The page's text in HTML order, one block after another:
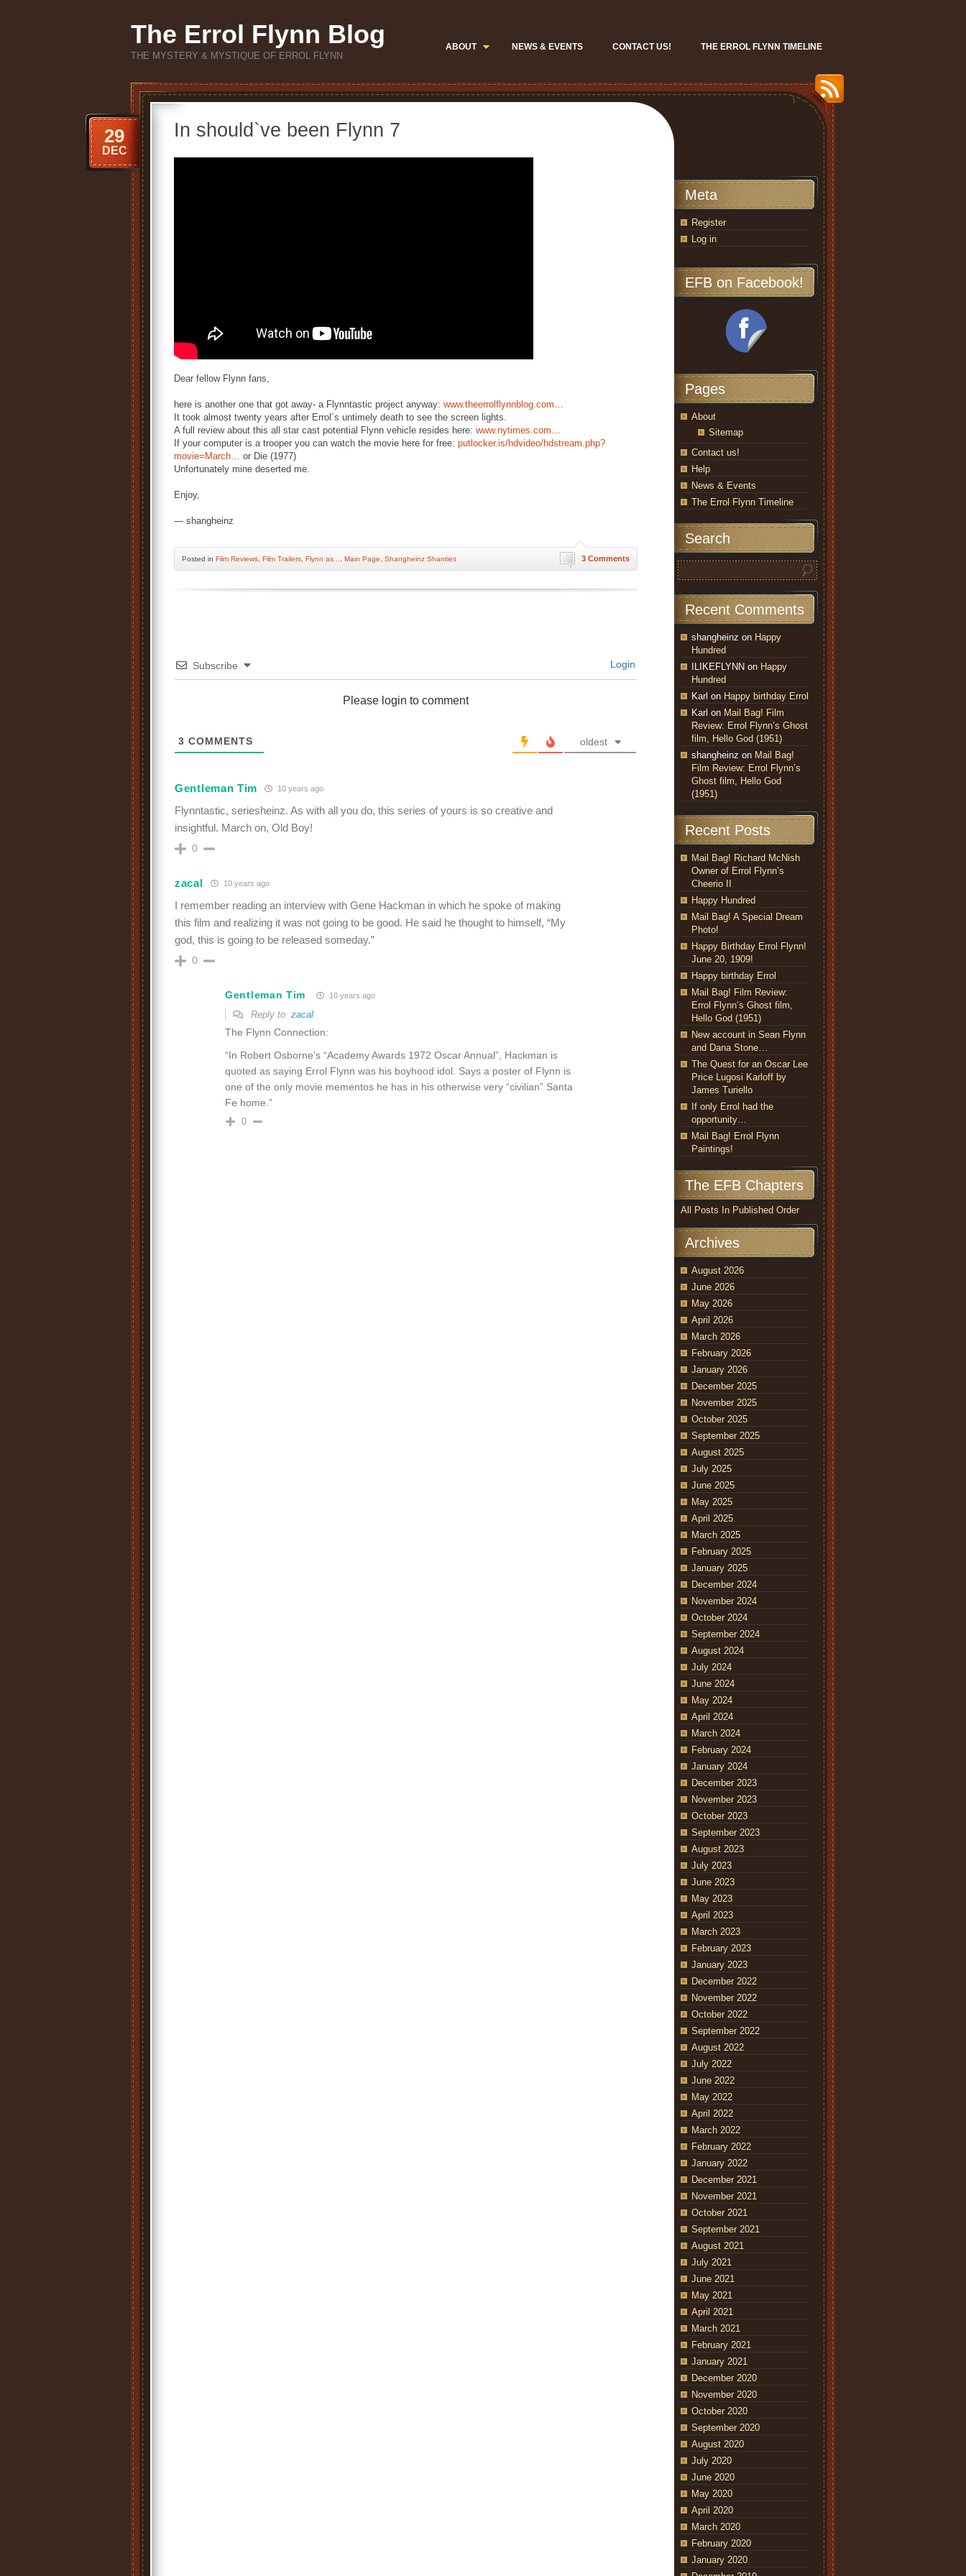
The Errol Flynn Blog
THE MYSTERY & MYSTIQUE OF ERROL FLYNN
ABOUT NEWS & EVENTS CONTACT US! THE ERROL FLYNN TIMELINE
In should`ve been Flynn 7
29
DEC
Dear fellow Flynn fans,
here is another one that got away- a Flynntastic project anyway: www.theerrolflynnblog.com…
It took almost twenty years after Errol`s untimely death to see the screen lights.
A full review about this all star cast potential Flynn vehicle resides here: www.nytimes.com…
If your computer is a trooper you can watch the movie here for free: putlocker.is/hdvideo/hdstream.php?
movie=March… or Die (1977)
Unfortunately mine deserted me.
Enjoy,
— shangheinz
3 Comments
Posted in Film Reviews Film Trailers Flynn as... Main Page Shangheinz Shanties
Subscribe Login
Please login to comment
3 COMMENTS oldest
Gentleman Tim 10 years ago
Flynntastic, seriesheinz. As with all you do, this series of yours is so creative and
insightful. March on, Old Boy!
0
zacal 10 years ago
I remember reading an interview with Gene Hackman in which he spoke of making
this film and realizing it was not going to be good. He said he thought to himself, “My
god, this is going to be released someday.”
0
Gentleman Tim 10 years ago
Reply to zacal
The Flynn Connection:
“In Robert Osborne’s “Academy Awards 1972 Oscar Annual”, Hackman is
quoted as saying Errol Flynn was his boyhood idol. Says a poster of Flynn is
one of the only movie mementos he has in his otherwise very “civilian” Santa
Fe home.”
0
Meta
Register
Log in
EFB on Facebook!
Pages
About
Sitemap
Contact us!
Help
News & Events
The Errol Flynn Timeline
Search
Recent Comments
shangheinz on Happy
Hundred
ILIKEFLYNN on Happy
Hundred
Karl on Happy birthday Errol
Karl on Mail Bag! Film
Review: Errol Flynn’s Ghost
film, Hello God (1951)
shangheinz on Mail Bag!
Film Review: Errol Flynn’s
Ghost film, Hello God
(1951)
Recent Posts
Mail Bag! Richard McNish
Owner of Errol Flynn’s
Cheerio II
Happy Hundred
Mail Bag! A Special Dream
Photo!
Happy Birthday Errol Flynn!
June 20, 1909!
Happy birthday Errol
Mail Bag! Film Review:
Errol Flynn’s Ghost film,
Hello God (1951)
New account in Sean Flynn
and Dana Stone…
The Quest for an Oscar Lee
Price Lugosi Karloff by
James Turiello
If only Errol had the
opportunity…
Mail Bag! Errol Flynn
Paintings!
The EFB Chapters
All Posts In Published Order
Archives
August 2026
June 2026
May 2026
April 2026
March 2026
February 2026
January 2026
December 2025
November 2025
October 2025
September 2025
August 2025
July 2025
June 2025
May 2025
April 2025
March 2025
February 2025
January 2025
December 2024
November 2024
October 2024
September 2024
August 2024
July 2024
June 2024
May 2024
April 2024
March 2024
February 2024
January 2024
December 2023
November 2023
October 2023
September 2023
August 2023
July 2023
June 2023
May 2023
April 2023
March 2023
February 2023
January 2023
December 2022
November 2022
October 2022
September 2022
August 2022
July 2022
June 2022
May 2022
April 2022
March 2022
February 2022
January 2022
December 2021
November 2021
October 2021
September 2021
August 2021
July 2021
June 2021
May 2021
April 2021
March 2021
February 2021
January 2021
December 2020
November 2020
October 2020
September 2020
August 2020
July 2020
June 2020
May 2020
April 2020
March 2020
February 2020
January 2020